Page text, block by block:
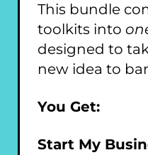
This bundle
toolkits into
designed to
new idea to
You Get:
Start My